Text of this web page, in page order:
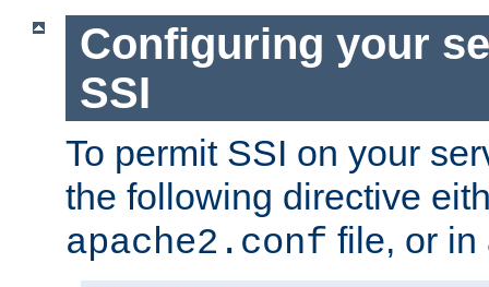
Configuring your
SSI
To permit SSI on your
the following directive
apache2.conf file, or